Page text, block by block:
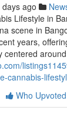
days ago
Lifestyle in
scene in
years,
centered around
cannabis-
Who Upvoted